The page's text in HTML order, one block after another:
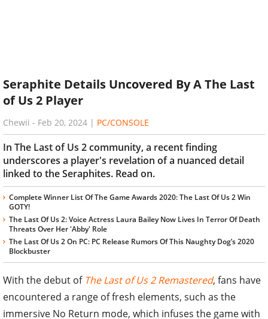
Seraphite Details Uncovered By A The Last
of Us 2 Player
Chewii - Feb 20, 2024 | PC/CONSOLE
In The Last of Us 2 community, a recent finding
underscores a player's revelation of a nuanced detail
linked to the Seraphites. Read on.
Complete Winner List Of The Game Awards 2020: The Last Of Us 2 Win
GOTY!
The Last Of Us 2: Voice Actress Laura Bailey Now Lives In Terror Of Death
Threats Over Her 'Abby' Role
The Last Of Us 2 On PC: PC Release Rumors Of This Naughty Dog’s 2020
Blockbuster
With the debut of The Last of Us 2 Remastered, fans have
encountered a range of fresh elements, such as the
immersive No Return mode, which infuses the game with